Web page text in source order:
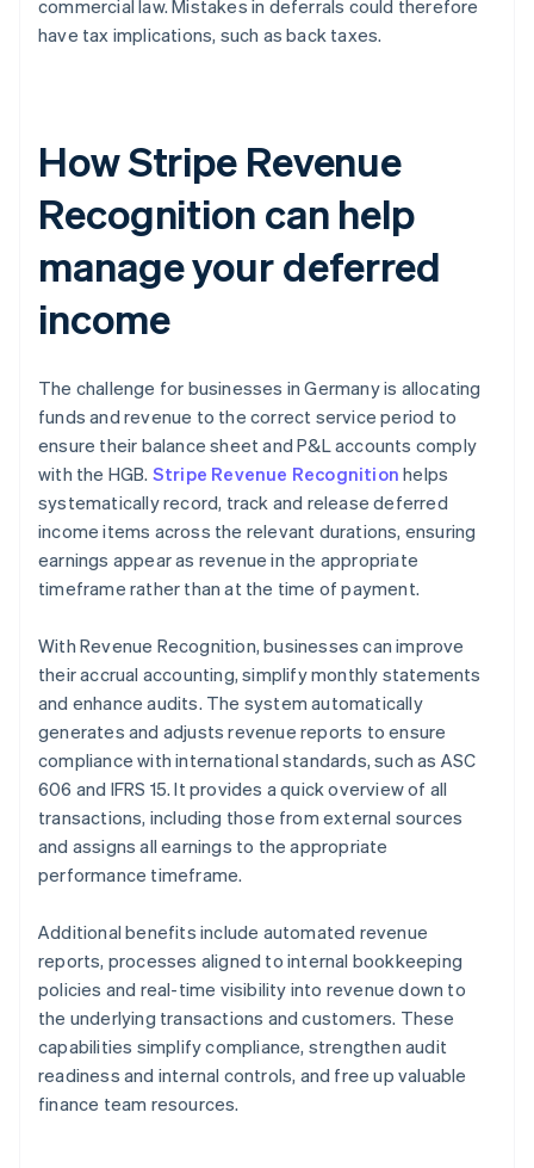
commercial law. Mistakes in deferrals could therefore
have tax implications, such as back taxes.
How Stripe Revenue
Recognition can help
manage your deferred
income
The challenge for businesses in Germany is allocating
funds and revenue to the correct service period to
ensure their balance sheet and P&L accounts comply
with the HGB. Stripe Revenue Recognition helps
systematically record, track and release deferred
income items across the relevant durations, ensuring
earnings appear as revenue in the appropriate
timeframe rather than at the time of payment.
With Revenue Recognition, businesses can improve
their accrual accounting, simplify monthly statements
and enhance audits. The system automatically
generates and adjusts revenue reports to ensure
compliance with international standards, such as ASC
606 and IFRS 15. It provides a quick overview of all
transactions, including those from external sources
and assigns all earnings to the appropriate
performance timeframe.
Additional benefits include automated revenue
reports, processes aligned to internal bookkeeping
policies and real-time visibility into revenue down to
the underlying transactions and customers. These
capabilities simplify compliance, strengthen audit
readiness and internal controls, and free up valuable
finance team resources.